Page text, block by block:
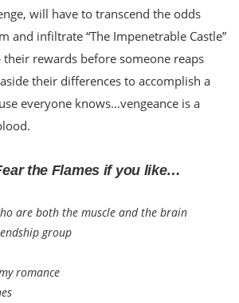
will have to transcend the odds
and infiltrate “The Impenetrable Castle”
rewards before someone reaps
their differences to accomplish a
everyone knows…vengeance is a
the Flames if you like…
are both the muscle and the brain
group
romance